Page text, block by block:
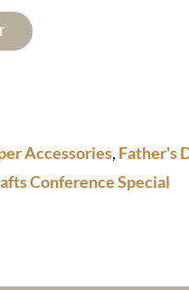
Accessories, Father's
Conference Special